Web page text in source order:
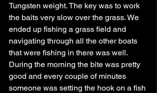
Tungsten weight. The key was to work
the baits very slow over the grass. We
ended up fishing a grass field and
navigating through all the other boats
that were fishing in there was well.
During the morning the bite was pretty
good and every couple of minutes
someone was setting the hook on a fish